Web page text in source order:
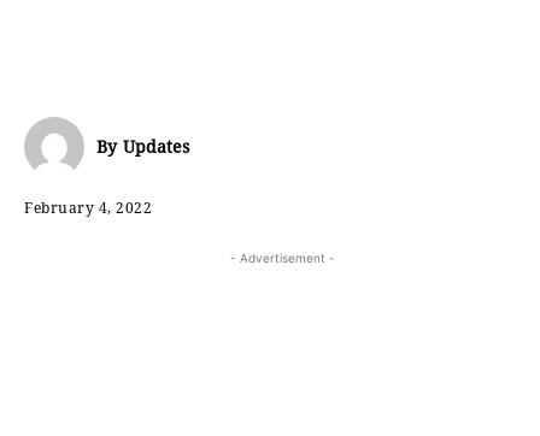
By Updates
February 4, 2022
- Advertisement -